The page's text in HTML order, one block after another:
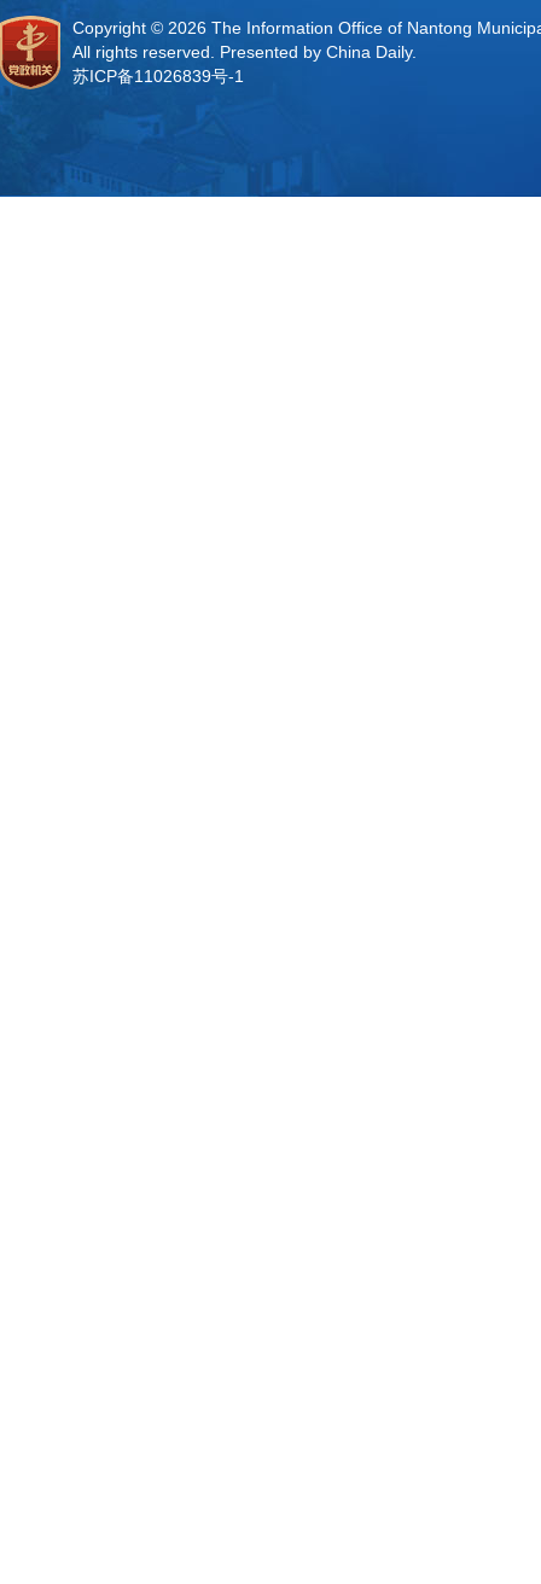
Copyright © 2026 The Information Office of Nantong
All rights reserved. Presented by China Daily.
苏ICP备11026839号-1